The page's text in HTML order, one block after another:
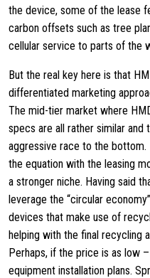
the device, some of the lease
carbon offsets such as tree
cellular service to parts of the
But the real key here is that
differentiated marketing
The mid-tier market where
specs are all rather similar
aggressive race to the
the equation with the leasing
a stronger niche. Having said
leverage the “circular
devices that make use of
helping with the final recycling
Perhaps, if the price is as low
equipment installation plans.